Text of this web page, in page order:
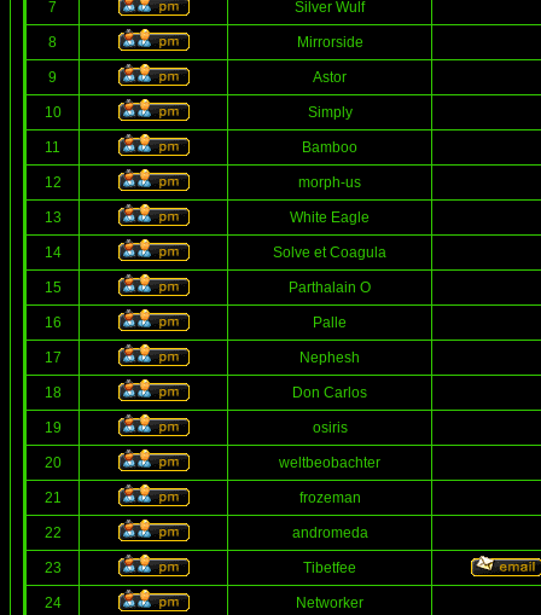
7 Silver Wulf
8 Mirrorside
9 Astor
10 Simply
11 Bamboo
12 morph-us
13 White Eagle
14 Solve et Coagula
15 Parthalain O
16 Palle
17 Nephesh
18 Don Carlos
19 osiris
20 weltbeobachter
21 frozeman
22 andromeda
23 Tibetfee
24 Networker